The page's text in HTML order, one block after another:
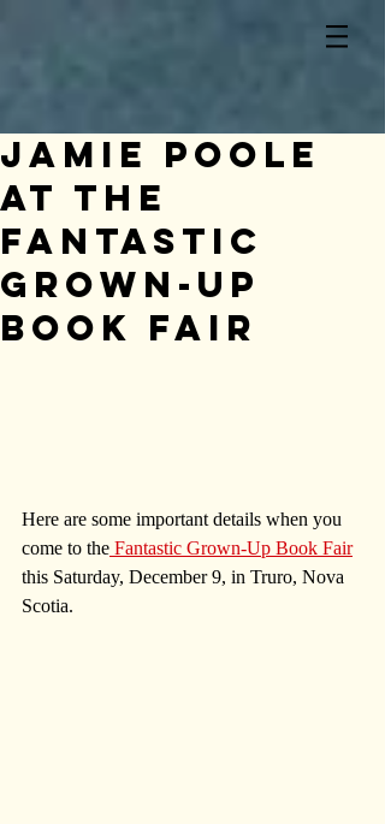
Jamie Poole
at The
Fantastic
Grown-Up
Book Fair
Here are some important details when you
come to the Fantastic Grown-Up Book Fair
this Saturday, December 9, in Truro, Nova
Scotia.